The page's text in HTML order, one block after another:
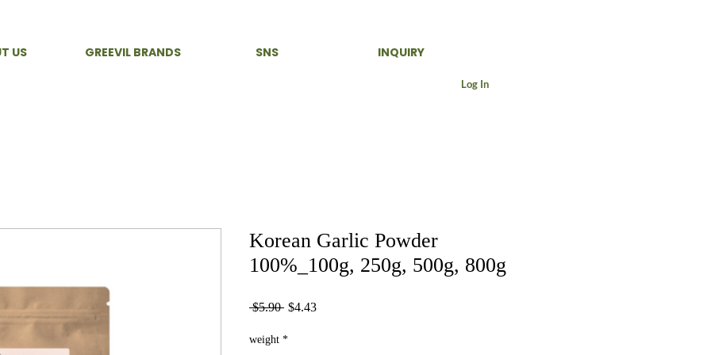
US GREEVIL BRANDS SNS INQUIRY
Log In
Korean Garlic Powder
100%_100g, 250g, 500g, 800g
$5.90 Regular
$4.43Sale
weight *